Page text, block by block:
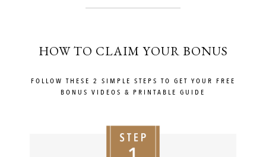
HOW TO CLAIM YOUR BONUS
FOLLOW THESE 2 SIMPLE STEPS TO GET YOUR FREE
BONUS VIDEOS & PRINTABLE GUIDE